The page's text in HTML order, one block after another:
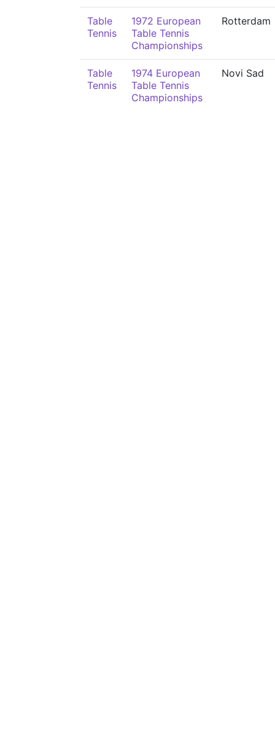
Table
Tennis
1972 European
Table Tennis
Championships
Rotterdam
Table
Tennis
1974 European
Table Tennis
Championships
Novi Sad